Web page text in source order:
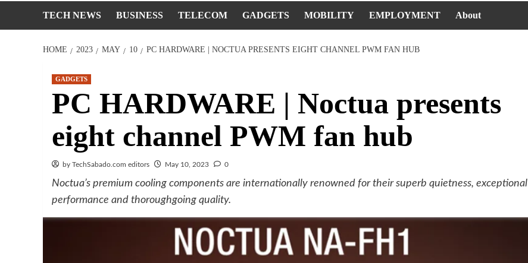
TECH NEWS BUSINESS TELECOM GADGETS MOBILITY EMPLOYMENT About
HOME 2023 MAY 10 PC HARDWARE | NOCTUA PRESENTS EIGHT CHANNEL PWM FAN HUB
GADGETS
PC HARDWARE | Noctua presents
eight channel PWM fan hub
by TechSabado.com editors May 10, 2023 0
Noctua’s premium cooling components are internationally renowned for their superb quietness, exceptional
performance and thoroughgoing quality.